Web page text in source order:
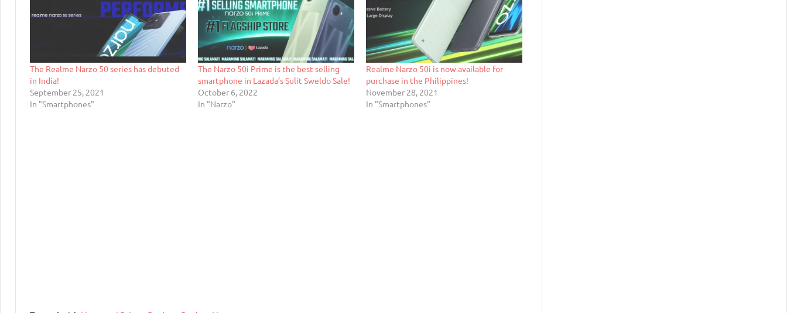
The Realme Narzo 50 series has debuted
in India!
September 25, 2021
In "Smartphones"
The Narzo 50i Prime is the best selling
smartphone in Lazada’s Sulit Sweldo Sale!
October 6, 2022
In "Narzo"
Realme Narzo 50i is now available for
purchase in the Philippines!
November 28, 2021
In "Smartphones"